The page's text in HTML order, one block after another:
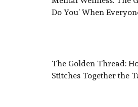
Do You’ When
The Golden Thread:
Stitches Together the